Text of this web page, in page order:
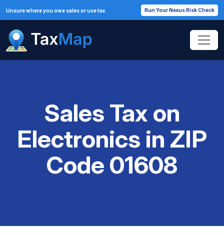
Unsure where you owe sales or use tax Run Your Nexus Risk Check
Sales Tax on
Electronics in ZIP
Code 01608